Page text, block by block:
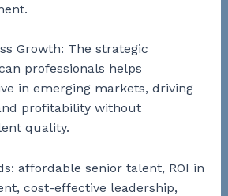
Growth: The strategic
professionals helps
in emerging markets, driving
profitability without
quality.
affordable senior talent, ROI in
cost-effective leadership,